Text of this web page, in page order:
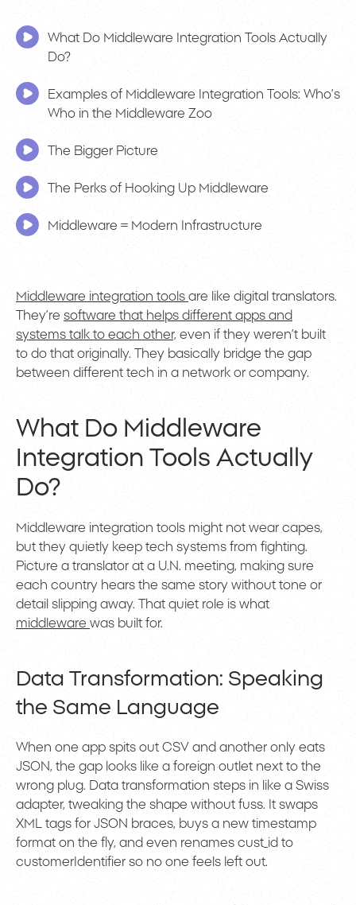
What Do Middleware Integration Tools Actually
Do?
Examples of Middleware Integration Tools: Who’s
Who in the Middleware Zoo
The Bigger Picture
The Perks of Hooking Up Middleware
Middleware = Modern Infrastructure
Middleware integration tools are like digital translators.
They’re software that helps different apps and
systems talk to each other, even if they weren’t built
to do that originally. They basically bridge the gap
between different tech in a network or company.
What Do Middleware
Integration Tools Actually
Do?
Middleware integration tools might not wear capes,
but they quietly keep tech systems from fighting.
Picture a translator at a U.N. meeting, making sure
each country hears the same story without tone or
detail slipping away. That quiet role is what
middleware was built for.
Data Transformation: Speaking
the Same Language
When one app spits out CSV and another only eats
JSON, the gap looks like a foreign outlet next to the
wrong plug. Data transformation steps in like a Swiss
adapter, tweaking the shape without fuss. It swaps
XML tags for JSON braces, buys a new timestamp
format on the fly, and even renames cust_id to
customerIdentifier so no one feels left out.